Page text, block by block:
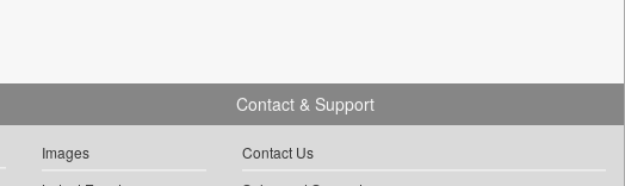
Images
Contact & Support
Contact Us